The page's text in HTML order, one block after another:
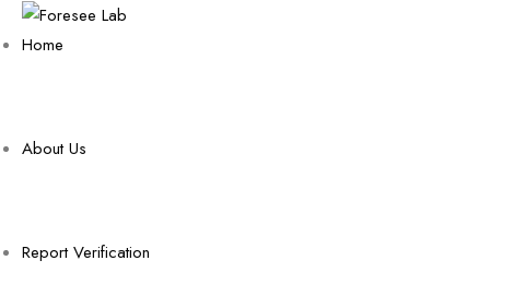
Home
About Us
Report Verification